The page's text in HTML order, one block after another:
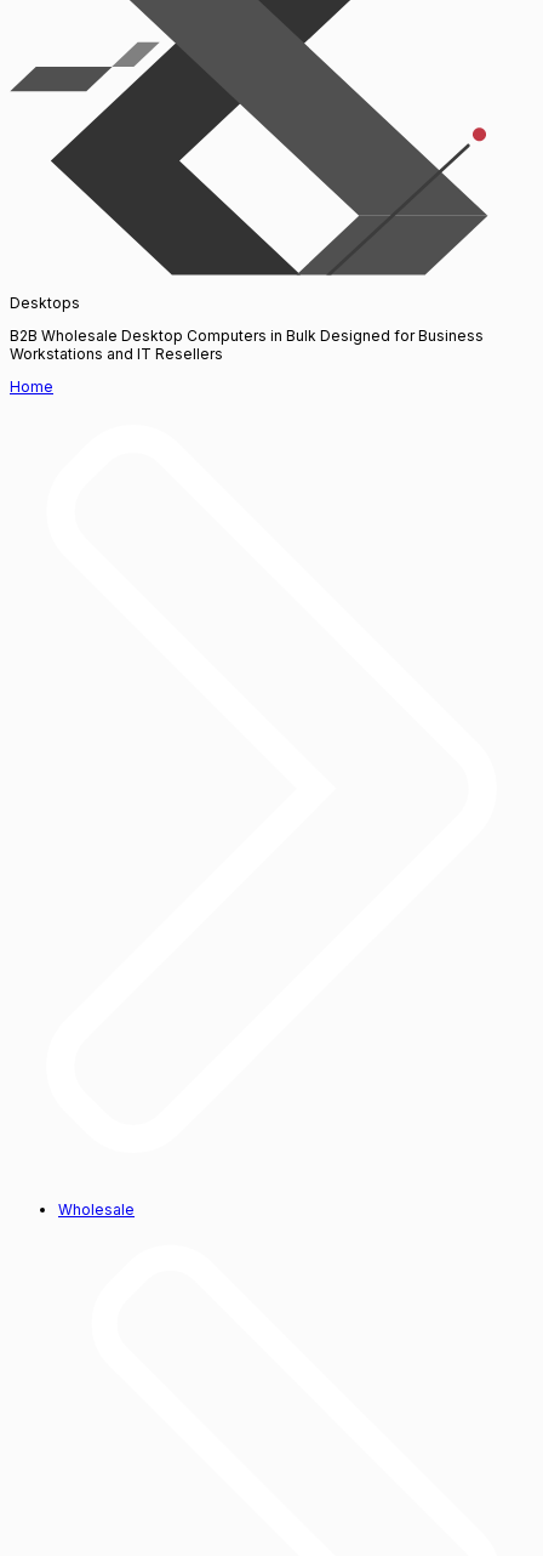
Desktops
B2B Wholesale Desktop Computers in Bulk Designed for Business
Workstations and IT Resellers
Home
Wholesale